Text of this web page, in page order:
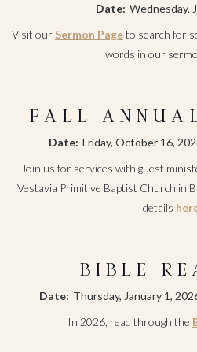
Date: Wednesday,
Visit our Sermon Pageto search for
words in our
FALL
Date: Friday, October 16,
Join us for services with guest
Vestavia Primitive Baptist Church in
details
BIBLE
Date: Thursday, January 1,
In 2026, read through the